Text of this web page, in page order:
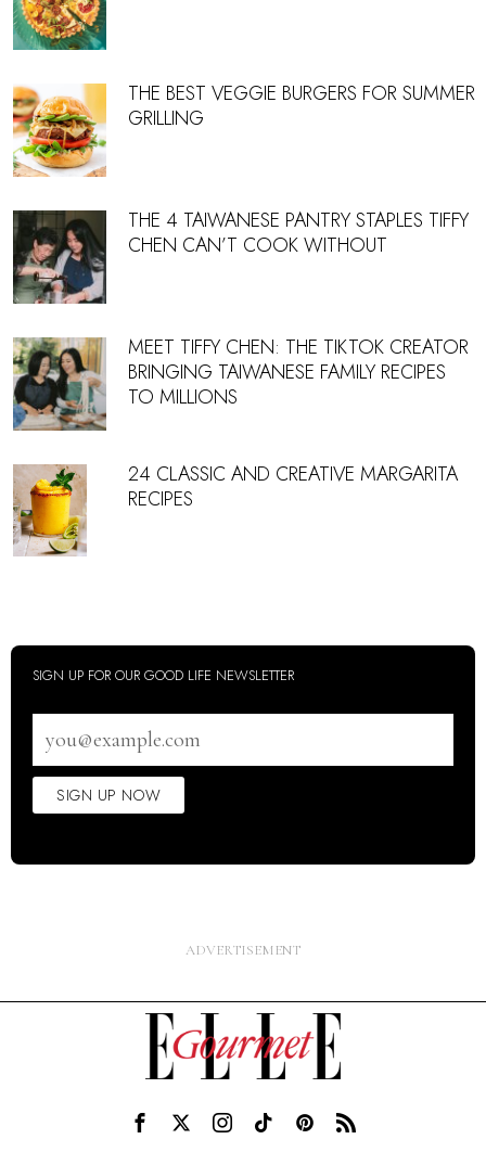
THE BEST VEGGIE BURGERS FOR SUMMER
GRILLING
THE 4 TAIWANESE PANTRY STAPLES TIFFY
CHEN CAN’T COOK WITHOUT
MEET TIFFY CHEN: THE TIKTOK CREATOR
BRINGING TAIWANESE FAMILY RECIPES
TO MILLIONS
24 CLASSIC AND CREATIVE MARGARITA
RECIPES
SIGN UP FOR OUR GOOD LIFE NEWSLETTER
address
SIGN UP NOW